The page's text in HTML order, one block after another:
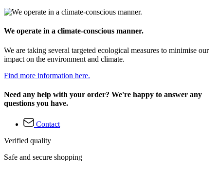
We operate in a climate-conscious manner.
We are taking several targeted ecological measures to minimise our
impact on the environment and climate.
Find more information here.
Need any help with your order? We're happy to answer any
questions you have.
Contact
Verified quality
Safe and secure shopping